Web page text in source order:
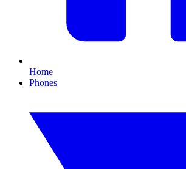
Home
Phones